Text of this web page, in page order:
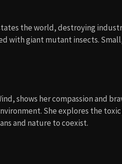
the world, destroying
with giant mutant insects.
shows her compassion and
She explores the
and nature to coexist.